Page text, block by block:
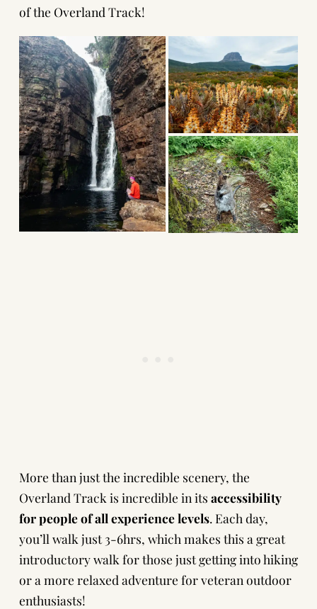
of the Overland Track!
More than just the incredible scenery, the
Overland Track is incredible in its accessibility
for people of all experience levels. Each day,
you’ll walk just 3-6hrs, which makes this a great
introductory walk for those just getting into hiking
or a more relaxed adventure for veteran outdoor
enthusiasts!